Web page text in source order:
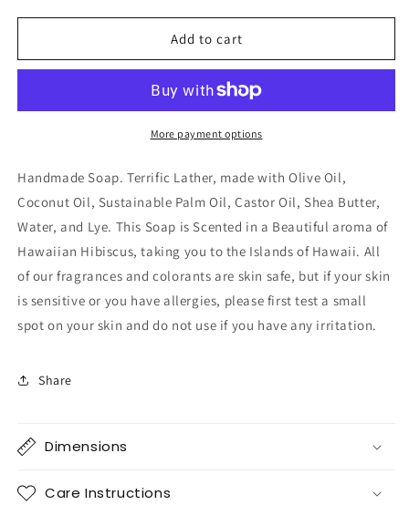
for
Hibiscus
4.5
for
Hawaiian
Hibiscus
Soap
4.5
Add to cart
More payment options
Handmade Soap. Terrific Lather, made with Olive Oil,
Coconut Oil, Sustainable Palm Oil, Castor Oil, Shea Butter,
Water, and Lye. This Soap is Scented in a Beautiful aroma of
Hawaiian Hibiscus, taking you to the Islands of Hawaii. All
of our fragrances and colorants are skin safe, but if your skin
is sensitive or you have allergies, please first test a small
spot on your skin and do not use if you have any irritation.
Share
Dimensions
Care Instructions